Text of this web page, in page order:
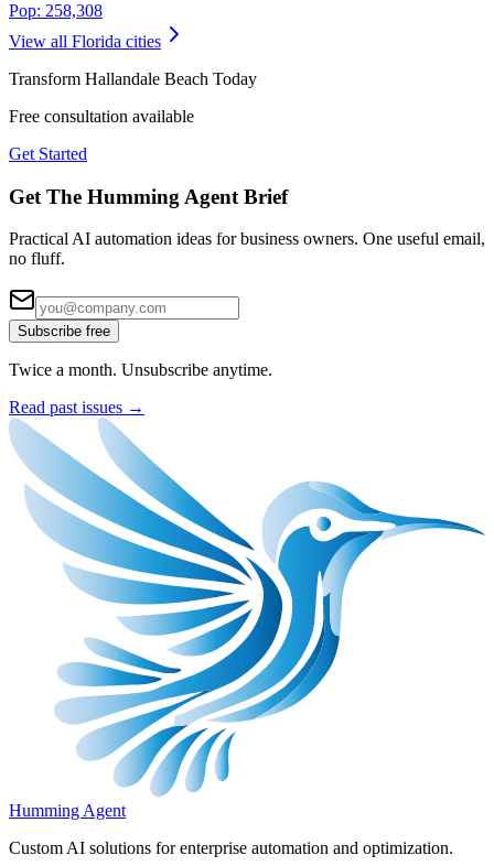
Pop: 258,308
View all Florida cities
Transform Hallandale Beach Today
Free consultation available
Get Started
Get The Humming Agent Brief
Practical AI automation ideas for business owners. One useful email,
no fluff.
Subscribe free
Twice a month. Unsubscribe anytime.
Read past issues →
Humming Agent
Custom AI solutions for enterprise automation and optimization.